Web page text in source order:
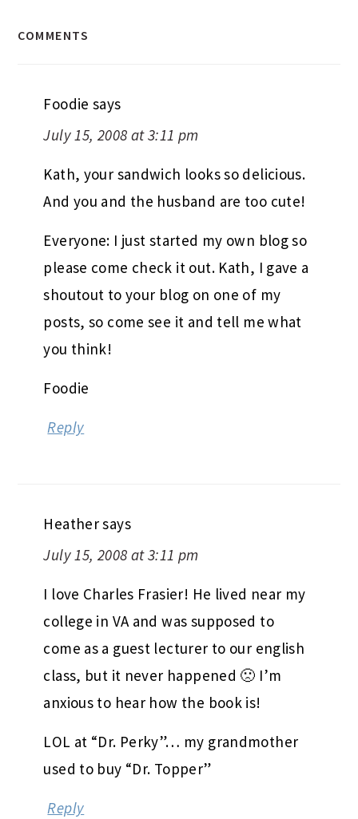
COMMENTS
Foodie says
July 15, 2008 at 3:11 pm
Kath, your sandwich looks so delicious.
And you and the husband are too cute!
Everyone: I just started my own blog so
please come check it out. Kath, I gave a
shoutout to your blog on one of my
posts, so come see it and tell me what
you think!
Foodie
Reply
Heathersays
July 15, 2008 at 3:11 pm
I love Charles Frasier! He lived near my
college in VA and was supposed to
come as a guest lecturer to our english
class, but it never happened 🙁 I’m
anxious to hear how the book is!
LOL at “Dr. Perky”… my grandmother
used to buy “Dr. Topper”
Reply